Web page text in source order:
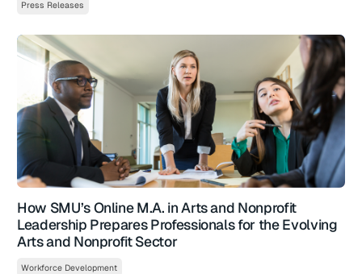
Press Releases
How SMU’s Online M.A. in Arts and Nonprofit
Leadership Prepares Professionals for the Evolving
Arts and Nonprofit Sector
Workforce Development